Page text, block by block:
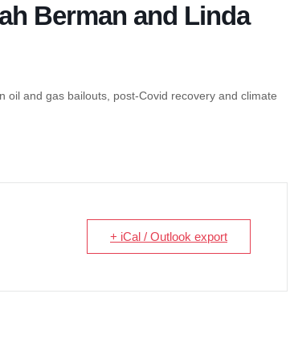
Berman and Linda
and gas bailouts, post-Covid recovery and climate
+ iCal / Outlook export